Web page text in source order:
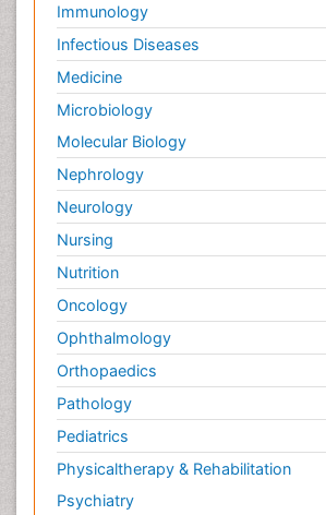
Immunology
Infectious Diseases
Medicine
Microbiology
Molecular Biology
Nephrology
Neurology
Nursing
Nutrition
Oncology
Ophthalmology
Orthopaedics
Pathology
Pediatrics
Physicaltherapy & Rehabilitation
Psychiatry